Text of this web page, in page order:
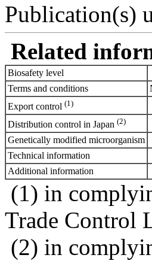
Publication(s)
Related
Biosafety level
Terms and conditions
Export control (1)
Distribution control in Japan (2)
Genetically modified microorganism
Technical information
Additional information
(1) in
Trade Control
(2) in